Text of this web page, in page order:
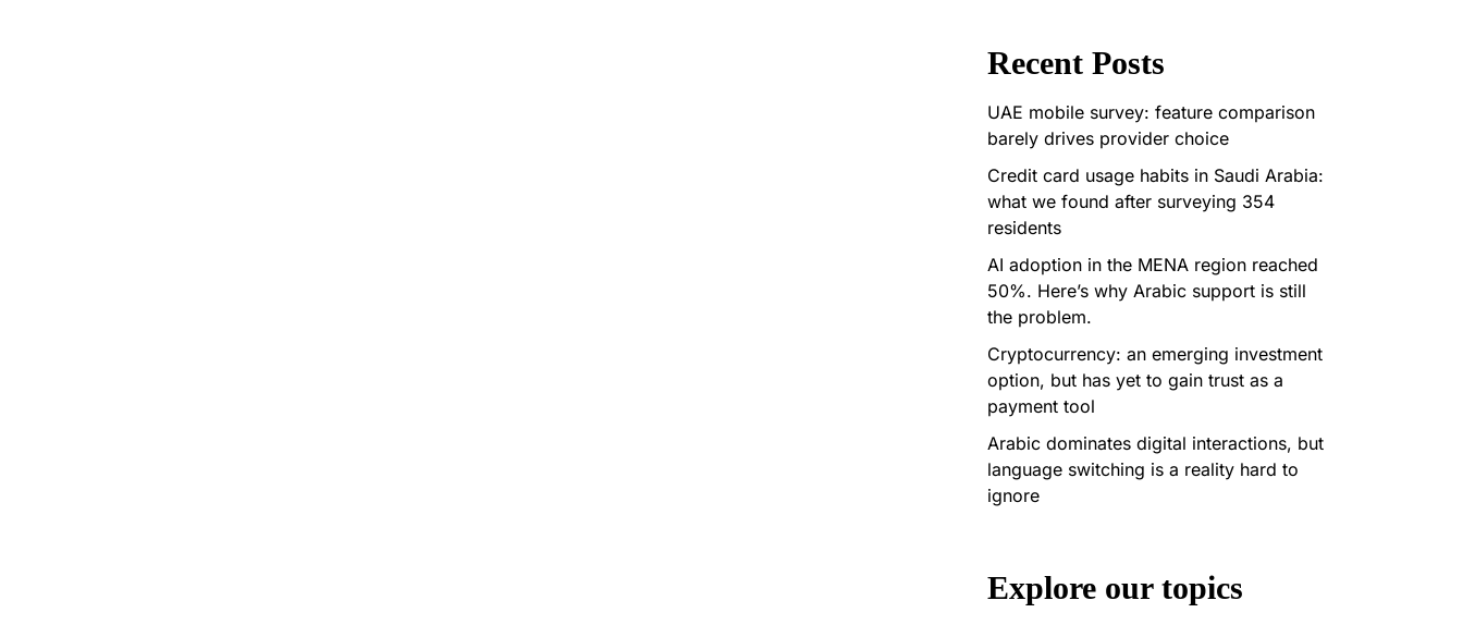
Recent Posts
UAE mobile survey: feature comparison
barely drives provider choice
Credit card usage habits in Saudi Arabia:
what we found after surveying 354
residents
AI adoption in the MENA region reached
50%. Here’s why Arabic support is still
the problem.
Cryptocurrency: an emerging investment
option, but has yet to gain trust as a
payment tool
Arabic dominates digital interactions, but
language switching is a reality hard to
ignore
Explore our topics